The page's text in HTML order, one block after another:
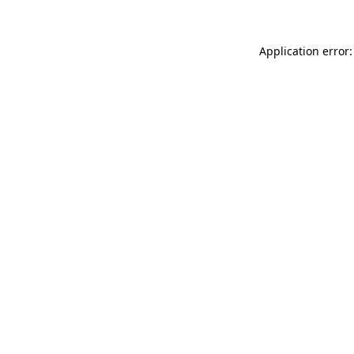
Application